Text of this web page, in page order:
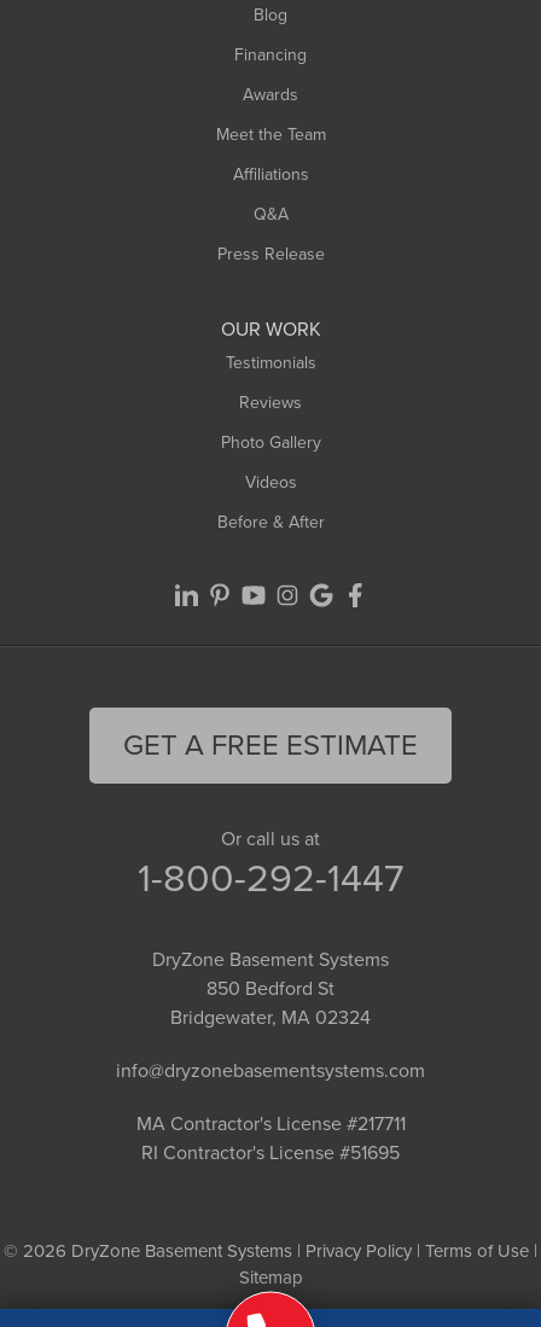
Blog
Financing
Awards
Meet the Team
Affiliations
Q&A
Press Release
OUR WORK
Testimonials
Reviews
Photo Gallery
Videos
Before & After
GET A FREE ESTIMATE
Or call us at
1-800-292-1447
DryZone Basement Systems
850 Bedford St
Bridgewater, MA 02324
info@dryzonebasementsystems.com
MA Contractor's License #217711
RI Contractor's License #51695
© 2026 DryZone Basement Systems | Privacy Policy | Terms of Use |
Sitemap